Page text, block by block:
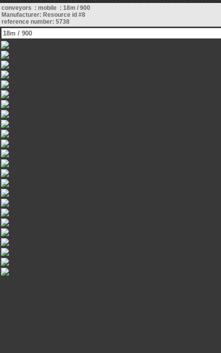
conveyors : mobile : 18m / 900
Manufacturer: Resource id #8
reference number: 5738
18m / 900